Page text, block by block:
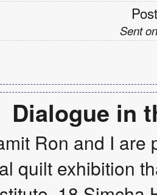
Sent
Dialogue in
Ron and I are
quilt exhibition